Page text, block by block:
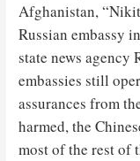
Afghanistan,
Russian embassy
state news agency
embassies still
assurances from
harmed, the
most of the rest of